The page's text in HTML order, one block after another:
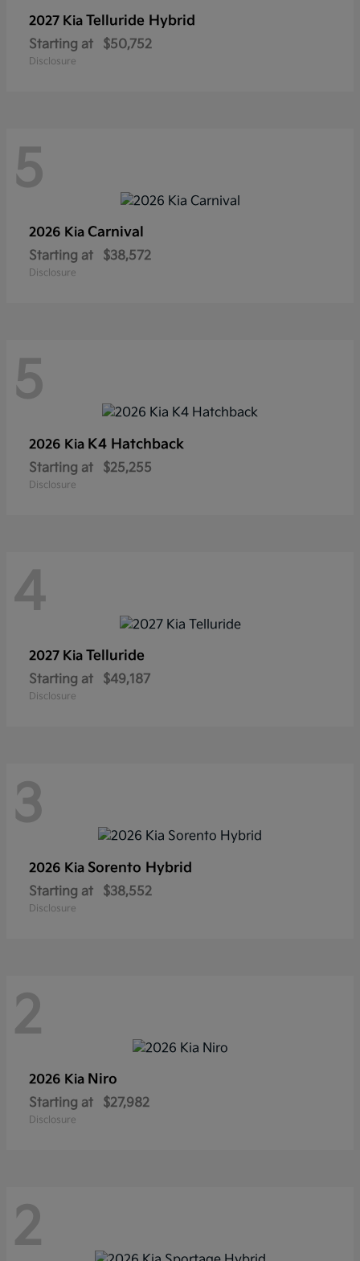
2027 Kia Telluride Hybrid
Starting at $50,752
Disclosure
5
2026 Kia Carnival
Starting at $38,572
Disclosure
5
2026 Kia K4 Hatchback
Starting at $25,255
Disclosure
4
2027 Kia Telluride
Starting at $49,187
Disclosure
3
2026 Kia Sorento Hybrid
Starting at $38,552
Disclosure
2
2026 Kia Niro
Starting at $27,982
Disclosure
2